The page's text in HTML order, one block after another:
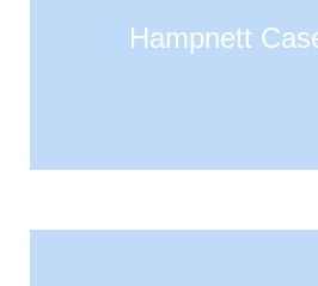
Hampnett